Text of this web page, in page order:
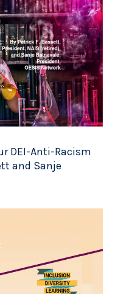
DEI-Anti-Racism
and Sanje